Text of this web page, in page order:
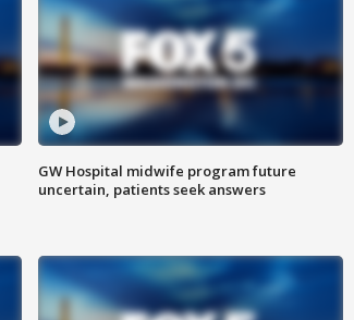
GW Hospital midwife program future
uncertain, patients seek answers